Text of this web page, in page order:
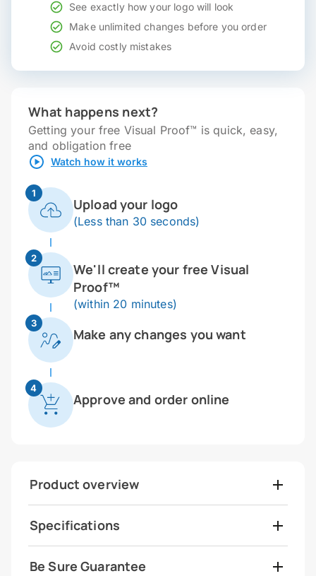
See exactly how your logo will look
Make unlimited changes before you order
Avoid costly mistakes
What happens next?
Getting your free Visual Proof™ is quick, easy,
and obligation free
Watch how it works
1
Upload your logo
(Less than 30 seconds)
2
We'll create your free Visual
Proof™
(within 20 minutes)
3
Make any changes you want
4
Approve and order online
Product overview
Specifications
Be Sure Guarantee